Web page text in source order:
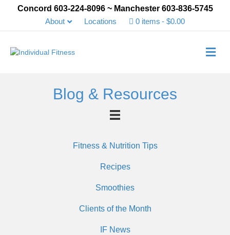
Concord 603-224-8096 ~ Manchester 603-836-5745
About
Locations 0 items $0.00
Blog & Resources
Fitness & Nutrition Tips
Recipes
Smoothies
Clients of the Month
IF News